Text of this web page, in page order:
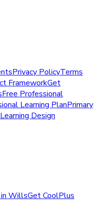
Privacy PolicyTerms
FrameworkGet
Free Professional
Learning PlanPrimary
Learning Design
WillsGet CoolPlus